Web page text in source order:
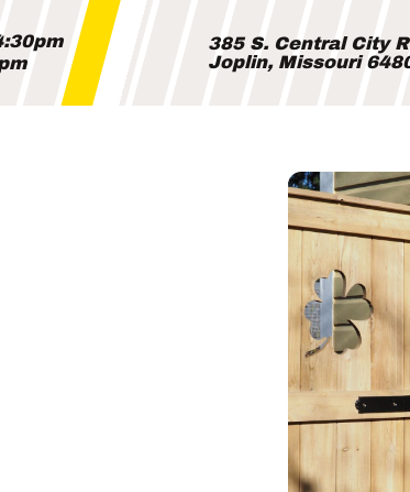
385 S. Central City
Joplin, Missouri